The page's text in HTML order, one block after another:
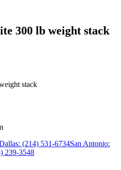
300 lb weight stack
stack
(214) 531-6734San Antonio:
239-3548